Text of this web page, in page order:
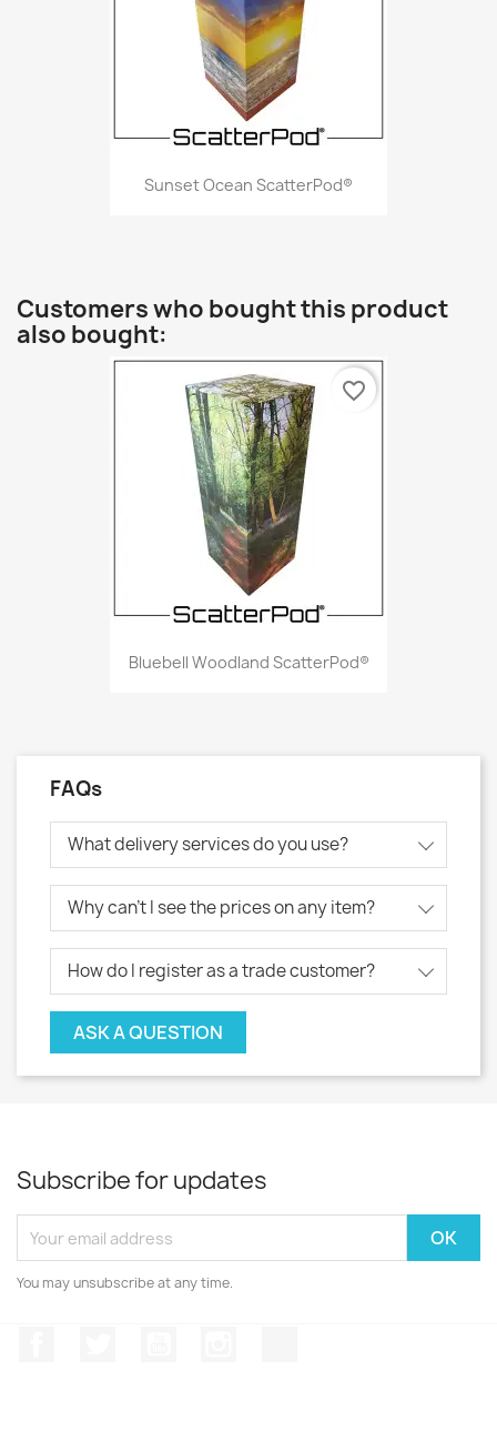
Sunset Ocean ScatterPod®
Customers who bought this product
also bought:
Bluebell Woodland ScatterPod®
favorite_border
FAQs
What delivery services do you use?
Why can't I see the prices on any item?
How do I register as a trade customer?
ASK A QUESTION
Subscribe for updates
You may unsubscribe at any time.